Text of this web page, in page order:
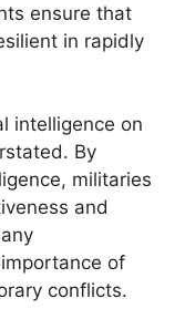
ensure that
in rapidly
intelligence on
By
militaries
and
of
conflicts.